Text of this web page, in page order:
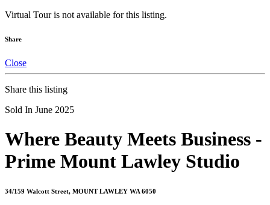
Virtual Tour is not available for this listing.
Share
Close
Share this listing
Sold In June 2025
Where Beauty Meets Business -
Prime Mount Lawley Studio
34/159 Walcott Street, MOUNT LAWLEY WA 6050